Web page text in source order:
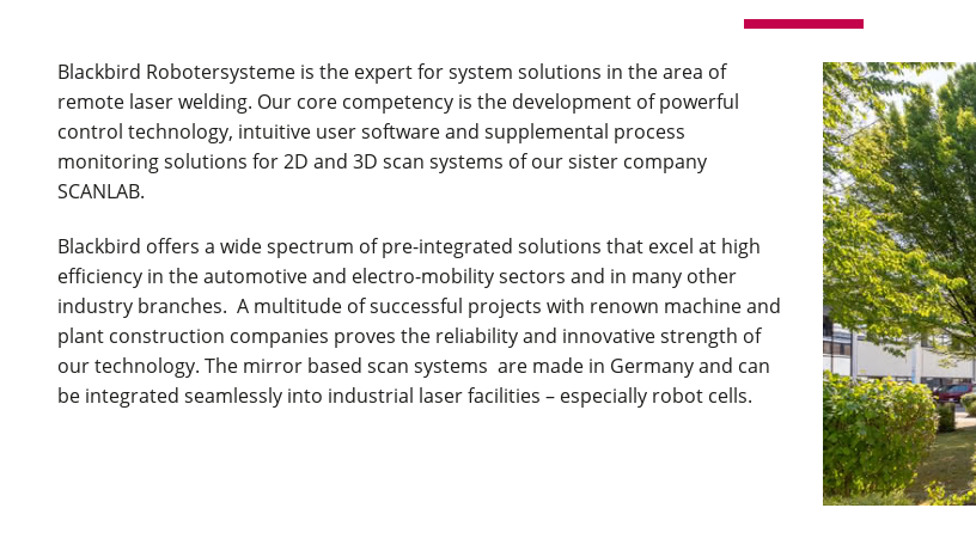
Blackbird Robotersysteme is the expert for system solutions in the area of
remote laser welding. Our core competency is the development of powerful
control technology, intuitive user software and supplemental process
monitoring solutions for 2D and 3D scan systems of our sister company
SCANLAB.
Blackbird offers a wide spectrum of pre-integrated solutions that excel at high
efficiency in the automotive and electro-mobility sectors and in many other
industry branches. A multitude of successful projects with renown machine and
plant construction companies proves the reliability and innovative strength of
our technology. The mirror based scan systems are made in Germany and can
be integrated seamlessly into industrial laser facilities – especially robot cells.